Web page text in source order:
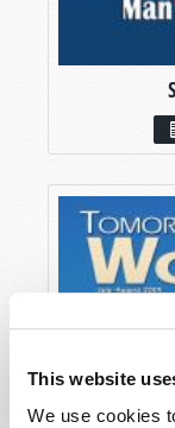
This website
We use cookies